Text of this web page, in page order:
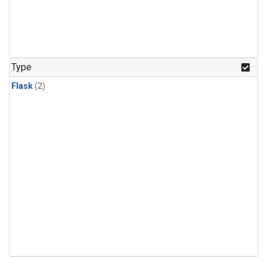
Type
Flask(2)